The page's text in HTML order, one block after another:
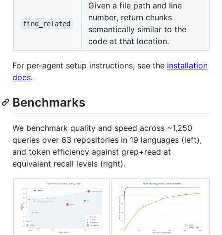
find_related
Given a file path and line
number, return chunks
semantically similar to the
code at that location.
For per-agent setup instructions, see the installation
docs.
Benchmarks
We benchmark quality and speed across ~1,250
queries over 63 repositories in 19 languages (left),
and token efficiency against grep+read at
equivalent recall levels (right).